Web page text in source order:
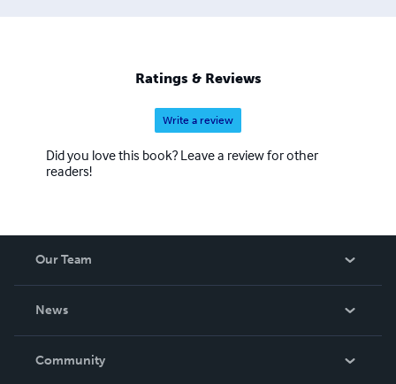
Ratings & Reviews
Write a review
Did you love this book? Leave a review for other
readers!
Our Team
News
In The News
Community